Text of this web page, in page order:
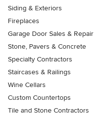
Siding & Exteriors
Fireplaces
Garage Door Sales & Repair
Stone, Pavers & Concrete
Specialty Contractors
Staircases & Railings
Wine Cellars
Custom Countertops
Tile and Stone Contractors